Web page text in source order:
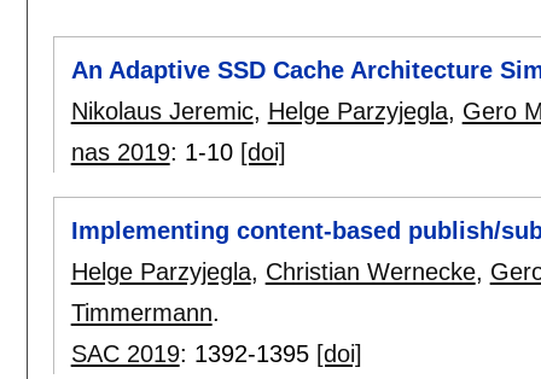
An Adaptive SSD Cache Architecture
Nikolaus Jeremic, Helge Parzyjegla, Gero
nas 2019: 1-10 [doi]
Implementing content-based publish/
Helge Parzyjegla, Christian Wernecke,
Timmermann.
SAC 2019: 1392-1395 [doi]